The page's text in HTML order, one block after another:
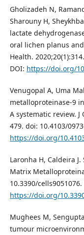
Gholizadeh N,
Sharouny H,
lactate
oral lichen planus
Health.
DOI: https://doi.org/
Venugopal A, Uma
metalloproteinase-9
A systematic review. J
479. doi: 10.4103/
https://doi.org/
Laronha H, Caldeira
Matrix
10.3390/cells9051076.
https://doi.org/
Mughees M,
tumour